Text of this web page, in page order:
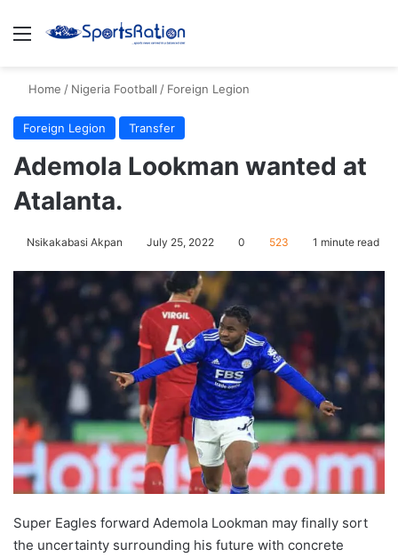
Menu
Home / Nigeria Football / Foreign Legion
Foreign Legion Transfer
Ademola Lookman wanted at
Atalanta.
Nsikakabasi Akpan July 25, 2022 0 523 1 minute read
Super Eagles forward Ademola Lookman may finally sort
the uncertainty surrounding his future with concrete